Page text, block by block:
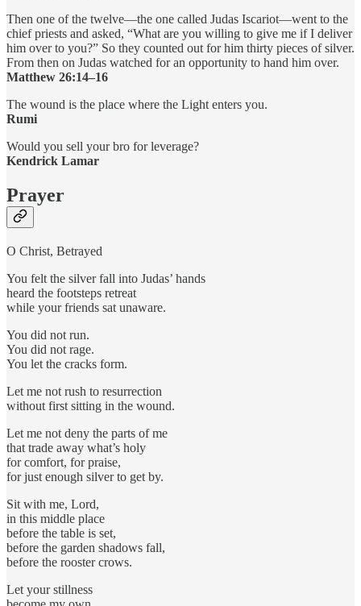
Then one of the twelve—the one called Judas Iscariot—went to the
chief priests and asked, “What are you willing to give me if I deliver
him over to you?” So they counted out for him thirty pieces of silver.
From then on Judas watched for an opportunity to hand him over.
Matthew 26:14–16
The wound is the place where the Light enters you.
Rumi
Would you sell your bro for leverage?
Kendrick Lamar
Prayer
O Christ, Betrayed
You felt the silver fall into Judas’ hands
heard the footsteps retreat
while your friends sat unaware.
You did not run.
You did not rage.
You let the cracks form.
Let me not rush to resurrection
without first sitting in the wound.
Let me not deny the parts of me
that trade away what’s holy
for comfort, for praise,
for just enough silver to get by.
Sit with me, Lord,
in this middle place
before the table is set,
before the garden shadows fall,
before the rooster crows.
Let your stillness